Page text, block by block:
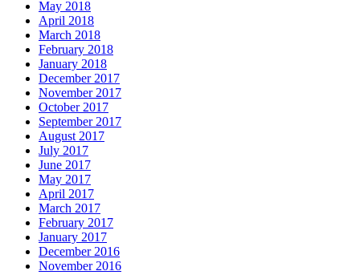
May 2018
April 2018
March 2018
February 2018
January 2018
December 2017
November 2017
October 2017
September 2017
August 2017
July 2017
June 2017
May 2017
April 2017
March 2017
February 2017
January 2017
December 2016
November 2016